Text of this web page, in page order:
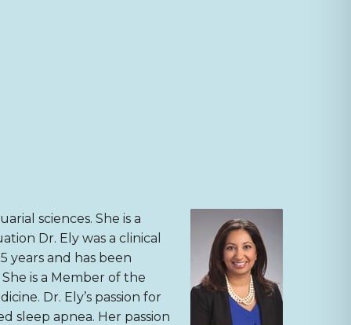
sciences. She is a
Dr. Ely was a clinical
years and has been
is a Member of the
Dr. Ely’s passion for
sleep apnea. Her passion